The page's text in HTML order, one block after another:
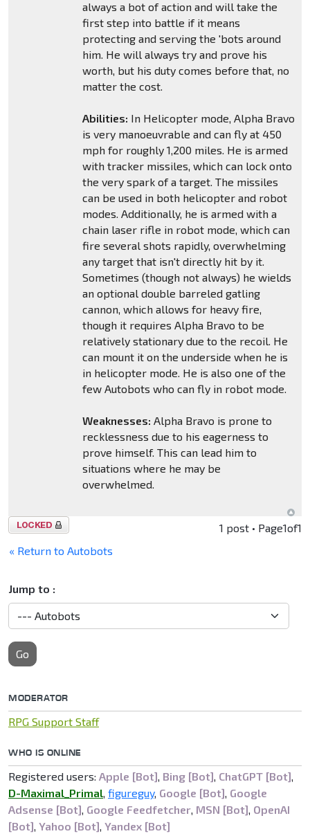
always a bot of action and will take the
first step into battle if it means
protecting and serving the 'bots around
him. He will always try and prove his
worth, but his duty comes before that, no
matter the cost.
Abilities: In Helicopter mode, Alpha Bravo
is very manoeuvrable and can fly at 450
mph for roughly 1,200 miles. He is armed
with tracker missiles, which can lock onto
the very spark of a target. The missiles
can be used in both helicopter and robot
modes. Additionally, he is armed with a
chain laser rifle in robot mode, which can
fire several shots rapidly, overwhelming
any target that isn't directly hit by it.
Sometimes (though not always) he wields
an optional double barreled gatling
cannon, which allows for heavy fire,
though it requires Alpha Bravo to be
relatively stationary due to the recoil. He
can mount it on the underside when he is
in helicopter mode. He is also one of the
few Autobots who can fly in robot mode.
Weaknesses: Alpha Bravo is prone to
recklessness due to his eagerness to
prove himself. This can lead him to
situations where he may be
overwhelmed.
Topic
1 post • Page1of1
« Return to Autobots
Jump to :
Go
MODERATOR
RPG Support Staff
WHO IS ONLINE
Registered users: Apple [Bot], Bing [Bot], ChatGPT [Bot],
D-Maximal_Primal, figureguy, Google [Bot], Google
Adsense [Bot], Google Feedfetcher, MSN [Bot], OpenAI
[Bot], Yahoo [Bot], Yandex [Bot]